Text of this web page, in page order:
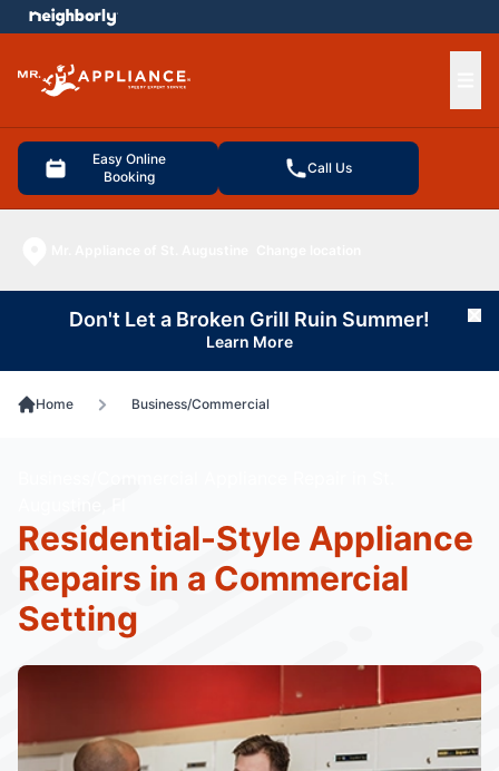
Easy Online
Booking
Call Us
menu
Don't Let a Broken Grill Ruin Summer!
Learn More
Home Business/Commercial
Residential-Style Appliance
Repairs in a Commercial
Setting